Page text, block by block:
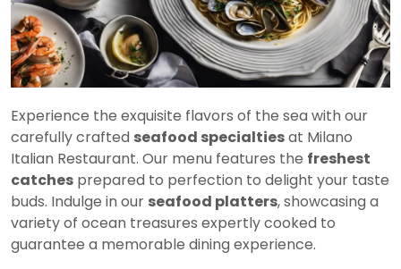
Experience the exquisite flavors of the sea with our
carefully crafted seafood specialtiesat Milano
Italian Restaurant. Our menu features the freshest
catches prepared to perfection to delight your taste
buds. Indulge in our seafood platters, showcasing a
variety of ocean treasures expertly cooked to
guarantee a memorable dining experience.